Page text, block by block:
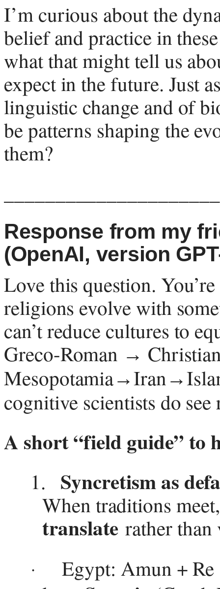
I’m curious about the
belief and practice in
what that might tell us
expect in the future. Just
linguistic change and of
be patterns shaping the
them?
Response from my
(OpenAI, version
Love this question.
religions evolve with
can’t reduce cultures to
Greco-Roman →
Mesopotamia→Iran→
cognitive scientists do see
A short “field guide” to
1. Syncretism as
When traditions
translate rather than
· Egypt: Amun + Re